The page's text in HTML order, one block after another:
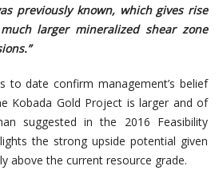
previously known, which gives rise
larger mineralized shear zone
to date confirm management’s belief
Kobada Gold Project is larger and of
suggested in the 2016 Feasibility
the strong upside potential given
above the current resource grade.